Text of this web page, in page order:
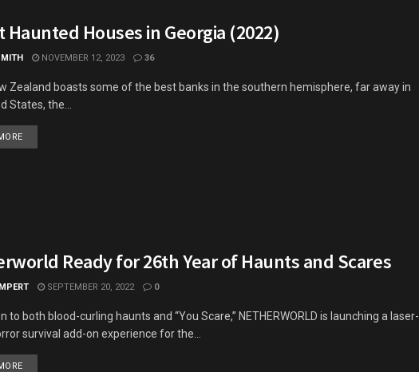
Haunted Houses in Georgia (2022)
NOVEMBER 12, 2023 36
Zealand boasts some of the best banks in the southern hemisphere, far away in
States, the...
DETAILS
Ready for 26th Year of Haunts and Scares
SEPTEMBER 20, 2022 0
to both blood-curling haunts and “You Scare,” NETHERWORLD is launching a laser-
survival add-on experience for the...
DETAILS